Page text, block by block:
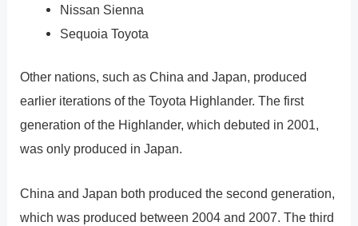
Nissan Sienna
Sequoia Toyota
Other nations, such as China and Japan, produced
earlier iterations of the Toyota Highlander. The first
generation of the Highlander, which debuted in 2001,
was only produced in Japan.
China and Japan both produced the second generation,
which was produced between 2004 and 2007. The third